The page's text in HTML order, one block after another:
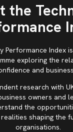
the
Performance Index
exploring the
and
research with
owners and
the
shaping the
organisations.